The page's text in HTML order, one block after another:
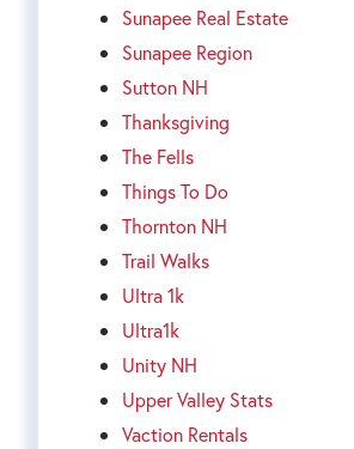
Sunapee Real Estate
Sunapee Region
Sutton NH
Thanksgiving
The Fells
Things To Do
Thornton NH
Trail Walks
Ultra 1k
Ultra1k
Unity NH
Upper Valley Stats
Vaction Rentals